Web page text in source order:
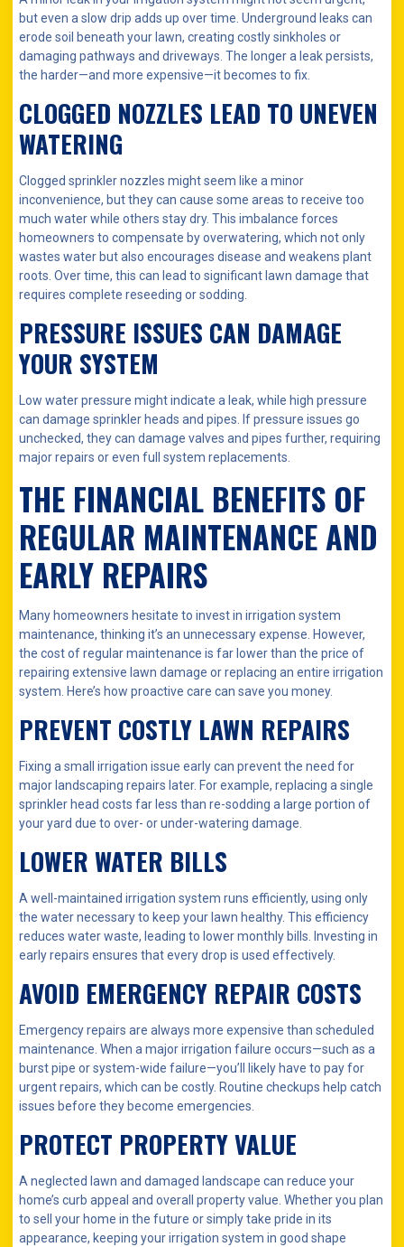
but even a slow drip adds up over time. Underground leaks can
erode soil beneath your lawn, creating costly sinkholes or
damaging pathways and driveways. The longer a leak persists,
the harder—and more expensive—it becomes to fix.
CLOGGED NOZZLES LEAD TO UNEVEN
WATERING
Clogged sprinkler nozzles might seem like a minor
inconvenience, but they can cause some areas to receive too
much water while others stay dry. This imbalance forces
homeowners to compensate by overwatering, which not only
wastes water but also encourages disease and weakens plant
roots. Over time, this can lead to significant lawn damage that
requires complete reseeding or sodding.
PRESSURE ISSUES CAN DAMAGE
YOUR SYSTEM
Low water pressure might indicate a leak, while high pressure
can damage sprinkler heads and pipes. If pressure issues go
unchecked, they can damage valves and pipes further, requiring
major repairs or even full system replacements.
THE FINANCIAL BENEFITS OF
REGULAR MAINTENANCE AND
EARLY REPAIRS
Many homeowners hesitate to invest in irrigation system
maintenance, thinking it’s an unnecessary expense. However,
the cost of regular maintenance is far lower than the price of
repairing extensive lawn damage or replacing an entire irrigation
system. Here’s how proactive care can save you money.
PREVENT COSTLY LAWN REPAIRS
Fixing a small irrigation issue early can prevent the need for
major landscaping repairs later. For example, replacing a single
sprinkler head costs far less than re-sodding a large portion of
your yard due to over- or under-watering damage.
LOWER WATER BILLS
A well-maintained irrigation system runs efficiently, using only
the water necessary to keep your lawn healthy. This efficiency
reduces water waste, leading to lower monthly bills. Investing in
early repairs ensures that every drop is used effectively.
AVOID EMERGENCY REPAIR COSTS
Emergency repairs are always more expensive than scheduled
maintenance. When a major irrigation failure occurs—such as a
burst pipe or system-wide failure—you’ll likely have to pay for
urgent repairs, which can be costly. Routine checkups help catch
issues before they become emergencies.
PROTECT PROPERTY VALUE
A neglected lawn and damaged landscape can reduce your
home’s curb appeal and overall property value. Whether you plan
to sell your home in the future or simply take pride in its
appearance, keeping your irrigation system in good shape